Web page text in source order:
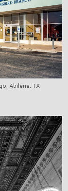
Abilene, TX